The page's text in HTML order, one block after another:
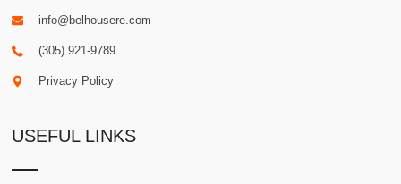
info@belhousere.com
(305) 921-9789
Privacy Policy
USEFUL LINKS